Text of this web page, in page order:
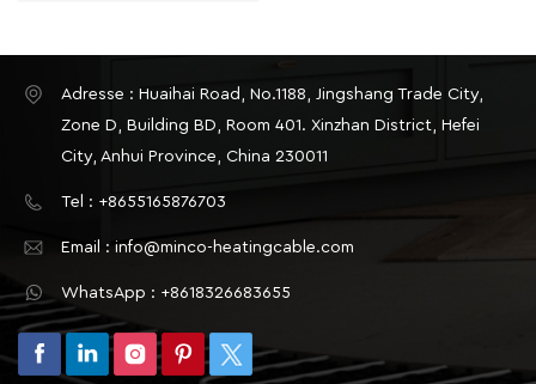
Adresse : Huaihai Road, No.1188, Jingshang Trade City,
Zone D, Building BD, Room 401. Xinzhan District, Hefei
City, Anhui Province, China 230011
Tel : +8655165876703
Email : info@minco-heatingcable.com
WhatsApp : +8618326683655